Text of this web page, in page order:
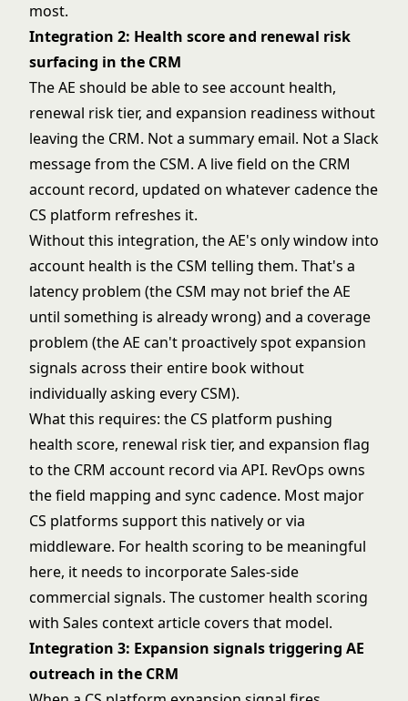
most.
Integration 2: Health score and renewal risk
surfacing in the CRM
The AE should be able to see account health,
renewal risk tier, and expansion readiness without
leaving the CRM. Not a summary email. Not a Slack
message from the CSM. A live field on the CRM
account record, updated on whatever cadence the
CS platform refreshes it.
Without this integration, the AE's only window into
account health is the CSM telling them. That's a
latency problem (the CSM may not brief the AE
until something is already wrong) and a coverage
problem (the AE can't proactively spot expansion
signals across their entire book without
individually asking every CSM).
What this requires: the CS platform pushing
health score, renewal risk tier, and expansion flag
to the CRM account record via API. RevOps owns
the field mapping and sync cadence. Most major
CS platforms support this natively or via
middleware. For health scoring to be meaningful
here, it needs to incorporate Sales-side
commercial signals. Thecustomer health scoring
with Sales contextarticle covers that model.
Integration 3: Expansion signals triggering AE
outreach in the CRM